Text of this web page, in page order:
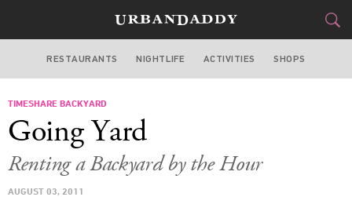
NEW YORK
STYLE
TRAVEL
RESTAURANTS NIGHTLIFE ACTIVITIES SHOPS
TIMESHARE BACKYARD
Going Yard
Renting a Backyard by the Hour
AUGUST 03, 2011